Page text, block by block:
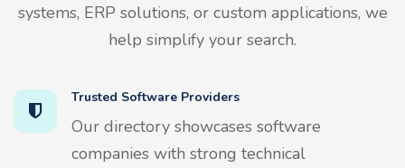
systems, ERP solutions, or custom applications, we
help simplify your search.
Trusted Software Providers
Our directory showcases software
companies with strong technical